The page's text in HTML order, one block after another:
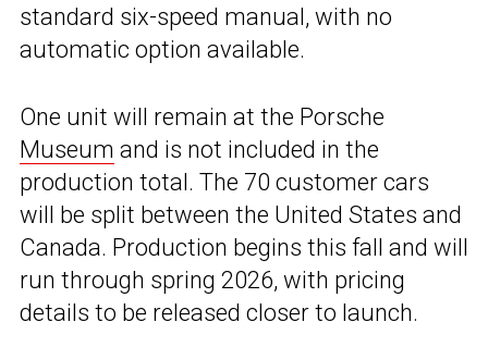
standard six-speed manual, with no
automatic option available.
One unit will remain at the Porsche
Museum and is not included in the
production total. The 70 customer cars
will be split between the United States and
Canada. Production begins this fall and will
run through spring 2026, with pricing
details to be released closer to launch.